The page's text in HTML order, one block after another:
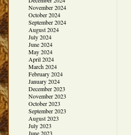
November 2024
October 2024
September 2024
August 2024
July 2024
June 2024
May 2024
April 2024
March 2024
February 2024
January 2024
December 2023
November 2023
October 2023
September 2023
August 2023
July 2023
June 2023